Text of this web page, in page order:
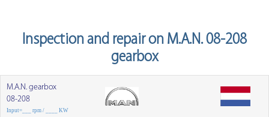
Inspection and repair on M.A.N. 08-208
gearbox
M.A.N. gearbox
08-208
Input=___ rpm / ____ KW